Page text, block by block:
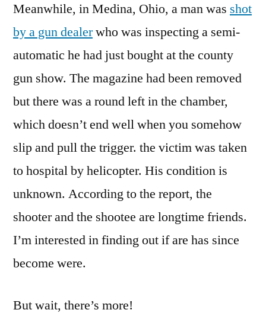
Meanwhile, in Medina, Ohio, a man was shot
by a gun dealerwho was inspecting a semi-
automatic he had just bought at the county
gun show. The magazine had been removed
but there was a round left in the chamber,
which doesn’t end well when you somehow
slip and pull the trigger. the victim was taken
to hospital by helicopter. His condition is
unknown. According to the report, the
shooter and the shootee are longtime friends.
I’m interested in finding out if are has since
become were.
But wait, there’s more!